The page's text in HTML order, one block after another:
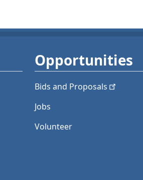
Opportunities
Bids and Proposals
Jobs
Volunteer